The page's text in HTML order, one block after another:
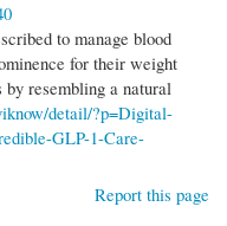
to manage blood
for their weight
by resembling a natural
detail/?p=Digital-
GLP-1-Care-
Report this page